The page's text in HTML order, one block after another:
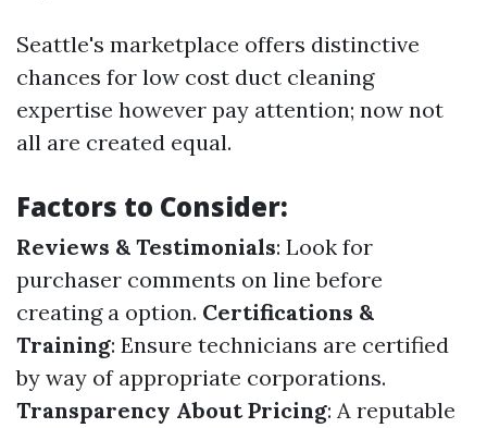
Seattle's marketplace offers distinctive
chances for low cost duct cleaning
expertise however pay attention; now not
all are created equal.
Factors to Consider:
Reviews & Testimonials: Look for
purchaser comments on line before
creating a option. Certifications &
Training: Ensure technicians are certified
by way of appropriate corporations.
Transparency About Pricing: A reputable